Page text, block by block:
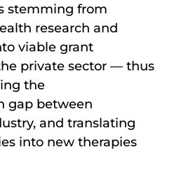
stemming from
research and
viable grant
private sector — thus
the
gap between
and translating
into new therapies